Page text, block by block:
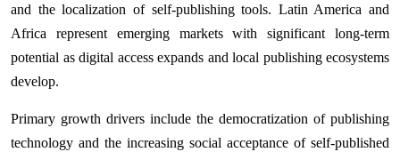
and the localization of self-publishing tools. Latin America and
Africa represent emerging markets with significant long-term
potential as digital access expands and local publishing ecosystems
develop.
Primary growth drivers include the democratization of publishing
technology and the increasing social acceptance of self-published